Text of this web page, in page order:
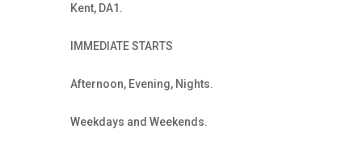
Kent, DA1.
IMMEDIATE STARTS
Afternoon, Evening, Nights.
Weekdays and Weekends.